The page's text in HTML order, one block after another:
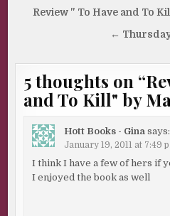
Post
navigation
Review " To Have and To
←
5 thoughts on “
and To Kill" by
Hott Books - Gina says:
January 19, 2011 at 7:49
I think I have a few of hers if
I enjoyed the book as well